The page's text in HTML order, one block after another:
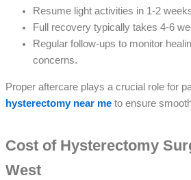
Resume light activities in 1-2
Full recovery typically takes 4-6
Regular follow-ups to monitor
concerns.
Proper aftercare plays a crucial role for
hysterectomy near me to ensure
Cost of Hysterectomy
West